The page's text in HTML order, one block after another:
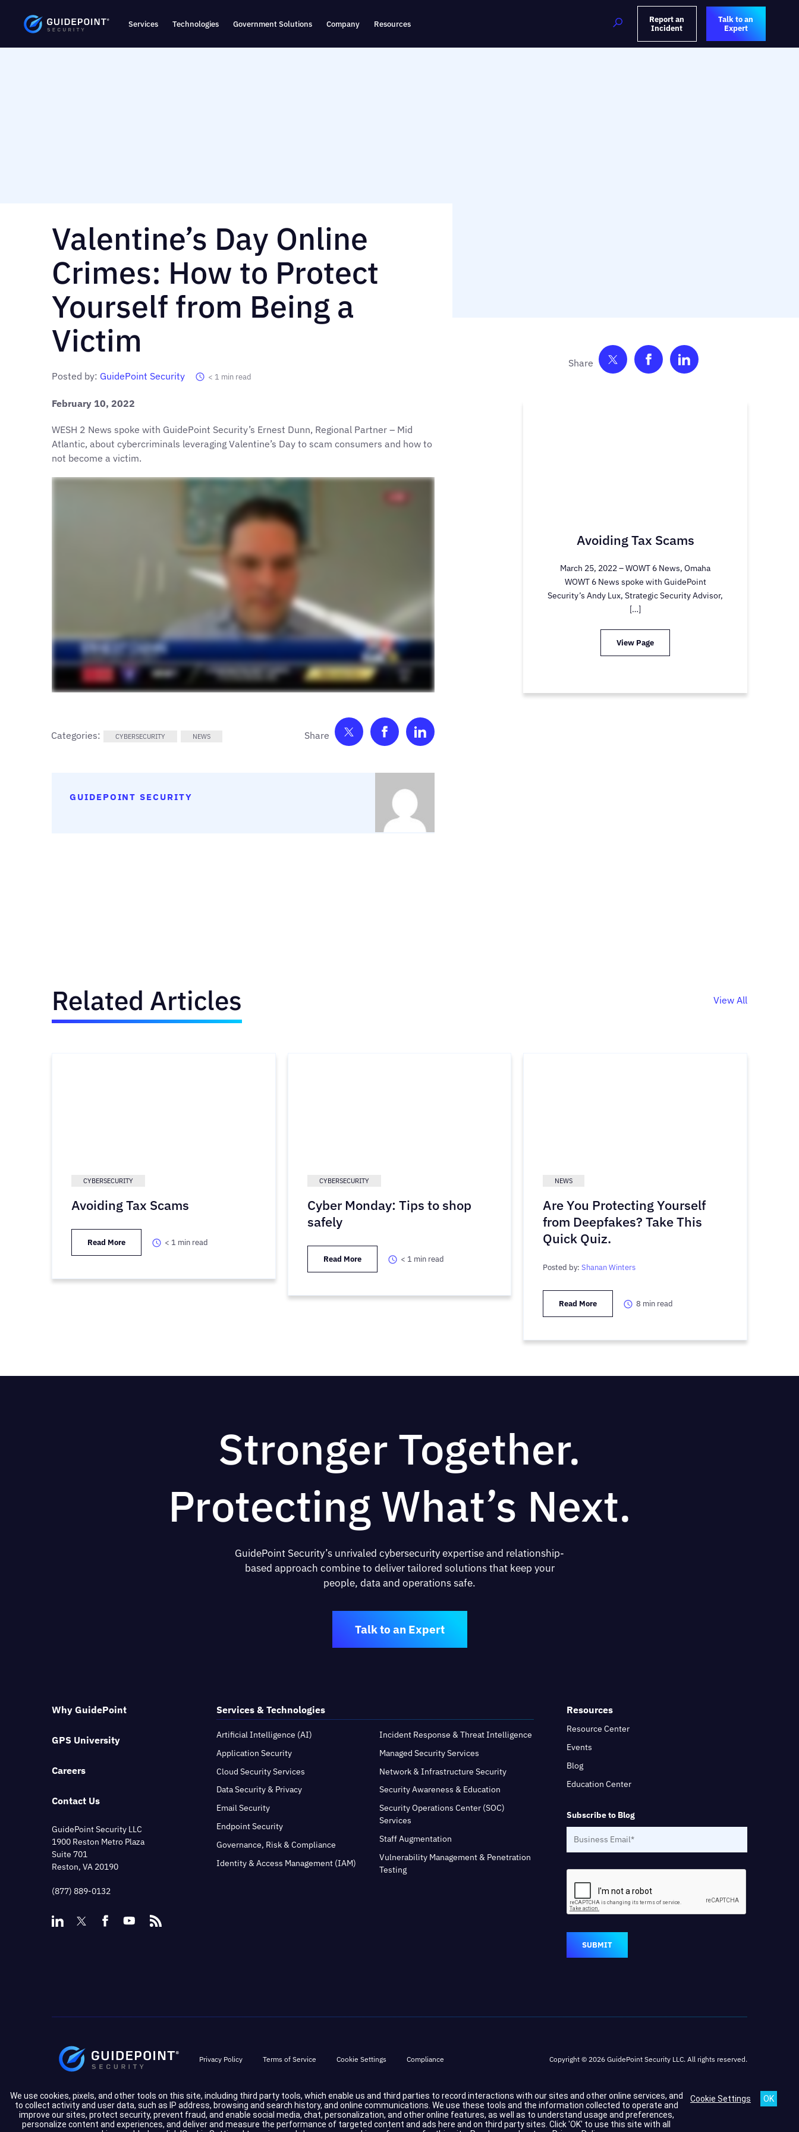
Services Technologies Government Solutions Company Resources
Report an
Incident
Talk to an
Expert
Valentine’s Day Online
Crimes: How to Protect
Yourself from Being a
Victim
Posted by: GuidePoint Security < 1 min read
February 10, 2022
WESH 2 News spoke with GuidePoint Security’s Ernest Dunn, Regional Partner – Mid
Atlantic, about cybercriminals leveraging Valentine’s Day to scam consumers and how to
not become a victim.
Categories: CYBERSECURITY NEWS Share on TwitterShare on Facebook
Share on LinkedIn
GUIDEPOINT SECURITY
Share on TwitterShare on Facebook
Share on LinkedIn
Avoiding Tax Scams
March 25, 2022 – WOWT 6 News, Omaha
WOWT 6 News spoke with GuidePoint
Security’s Andy Lux, Strategic Security Advisor,
[…]
View Page
Related Articles View All
CYBERSECURITY
Avoiding Tax Scams
Read More < 1 min read
CYBERSECURITY
Cyber Monday: Tips to shop
safely
Read More < 1 min read
NEWS
Are You Protecting Yourself
from Deepfakes? Take This
Quick Quiz.
Posted by:Shanan Winters
Read More 8 min read
We use cookies, pixels, and other tools on this site, including third party tools, which enable us and third parties to record interactions with our sites and other online services, and
to collect activity and user data, such as IP address, browsing and search history, and online communications. We use these tools and the information collected to operate and
improve our sites, protect security, prevent fraud, and enable social media, chat, personalization, and other online features, as well as to understand usage and preferences,
personalize content and experiences, and deliver and measure the performance of targeted content and ads here and on third party sites. Click 'OK' to use this site with all
Cookie Settings
Stronger Together.
Protecting What’s Next.
GuidePoint Security’s unrivaled cybersecurity expertise and relationship-
based approach combine to deliver tailored solutions that keep your
people, data and operations safe.
Talk to an Expert
Why GuidePoint
GPS University
Careers
Contact Us
GuidePoint Security LLC
1900 Reston Metro Plaza
Suite 701
Reston, VA 20190
(877) 889-0132
Services & Technologies
Artificial Intelligence (AI)
Application Security
Cloud Security Services
Data Security & Privacy
Email Security
Endpoint Security
Governance, Risk & Compliance
Identity & Access Management (IAM)
Incident Response & Threat Intelligence
Managed Security Services
Network & Infrastructure Security
Security Awareness & Education
Security Operations Center (SOC)
Services
Staff Augmentation
Vulnerability Management & Penetration
Testing
Resources
Resource Center
Events
Blog
Education Center
Subscribe to Blog
SUBMIT
Privacy Policy Terms of Service Cookie Settings Compliance Copyright © 2026 GuidePoint Security LLC. All rights reserved.